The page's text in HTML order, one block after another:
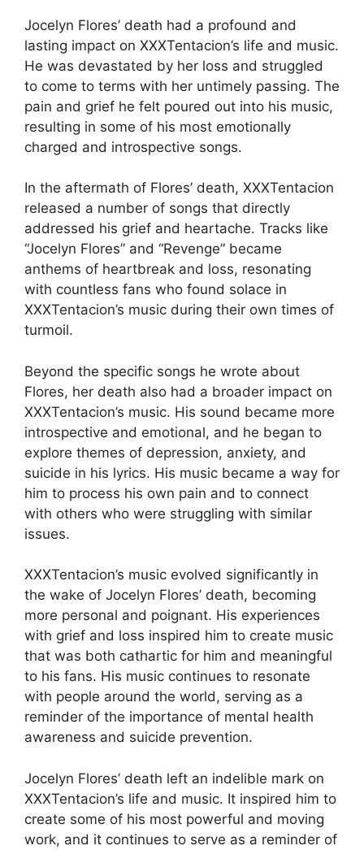
Jocelyn Flores’ death had a profound and
lasting impact on XXXTentacion’s life and music.
He was devastated by her loss and struggled
to come to terms with her untimely passing. The
pain and grief he felt poured out into his music,
resulting in some of his most emotionally
charged and introspective songs.
In the aftermath of Flores’ death, XXXTentacion
released a number of songs that directly
addressed his grief and heartache. Tracks like
“Jocelyn Flores” and “Revenge” became
anthems of heartbreak and loss, resonating
with countless fans who found solace in
XXXTentacion’s music during their own times of
turmoil.
Beyond the specific songs he wrote about
Flores, her death also had a broader impact on
XXXTentacion’s music. His sound became more
introspective and emotional, and he began to
explore themes of depression, anxiety, and
suicide in his lyrics. His music became a way for
him to process his own pain and to connect
with others who were struggling with similar
issues.
XXXTentacion’s music evolved significantly in
the wake of Jocelyn Flores’ death, becoming
more personal and poignant. His experiences
with grief and loss inspired him to create music
that was both cathartic for him and meaningful
to his fans. His music continues to resonate
with people around the world, serving as a
reminder of the importance of mental health
awareness and suicide prevention.
Jocelyn Flores’ death left an indelible mark on
XXXTentacion’s life and music. It inspired him to
create some of his most powerful and moving
work, and it continues to serve as a reminder of